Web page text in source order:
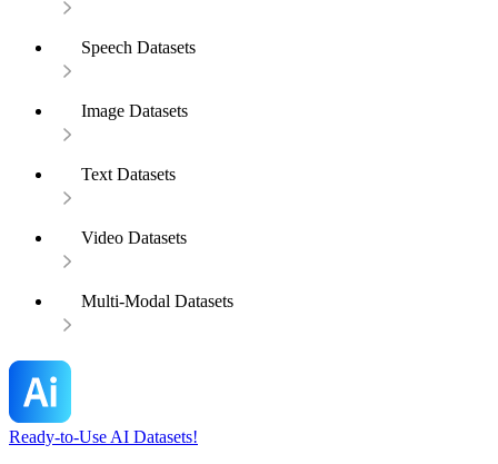
Speech Datasets
Image Datasets
Text Datasets
Video Datasets
Multi-Modal Datasets
Ready-to-Use AI Datasets!